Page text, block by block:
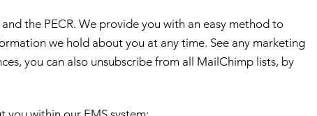
the PECR. We provide you with an easy method to
we hold about you at any time. See any marketing
you can also unsubscribe from all MailChimp lists, by